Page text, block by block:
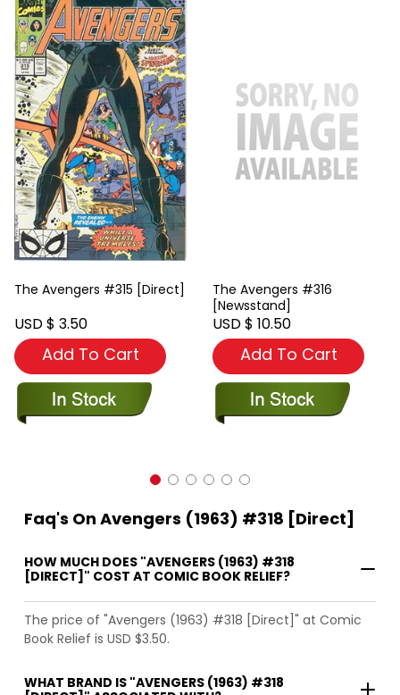
The Avengers #315 [Direct]
USD $ 3.50
Add To Cart
The Avengers #316
[Newsstand]
USD $ 10.50
Add To Cart
Faq's On Avengers (1963) #318 [Direct]
HOW MUCH DOES "AVENGERS (1963) #318
[DIRECT]" COST AT COMIC BOOK RELIEF?
The price of "Avengers (1963) #318 [Direct]" at Comic
Book Relief is USD $3.50.
WHAT BRAND IS "AVENGERS (1963) #318